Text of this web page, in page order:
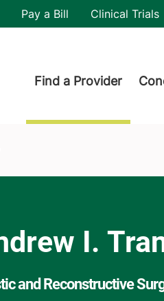
Header utility
Pay a Bill Clinical Trials
Find a Provider